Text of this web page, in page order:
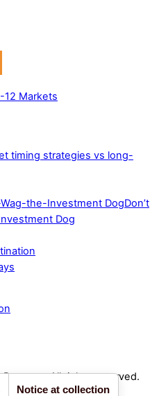
Markets
Don’t
Dog
- All rights reserved.
Notice at collection